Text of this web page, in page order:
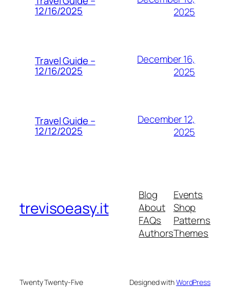
12/16/2025
2025
Travel Guide –
12/16/2025
December 16,
2025
Travel Guide –
12/12/2025
December 12,
2025
trevisoeasy.it
Blog
About
FAQs
Authors
Events
Shop
Patterns
Themes
Twenty Twenty-Five Designed withWordPress